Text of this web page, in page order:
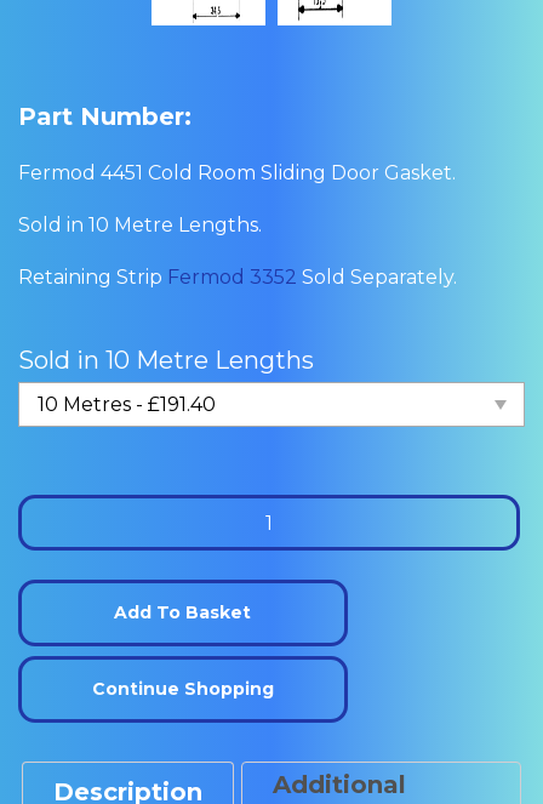
Part Number:
Fermod 4451 Cold Room Sliding Door Gasket.
Sold in 10 Metre Lengths.
Retaining Strip Fermod 3352 Sold Separately.
Sold in 10 Metre Lengths
Fermod
4451
Cold
Sliding
Gasket
Add To Basket
Continue Shopping
Description Additional